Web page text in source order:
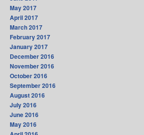
May 2017
April 2017
March 2017
February 2017
January 2017
December 2016
November 2016
October 2016
September 2016
August 2016
July 2016
June 2016
May 2016